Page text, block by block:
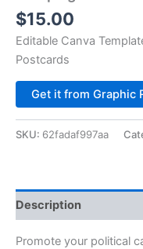
$15.00
Editable Canva
Postcards
Get it from Graphic
SKU: 62fadaf997aa
Description
Promote your political